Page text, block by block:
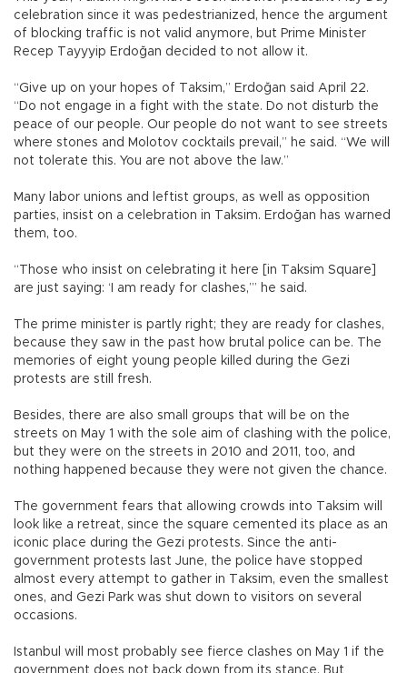
celebration since it was pedestrianized, hence the argument
of blocking traffic is not valid anymore, but Prime Minister
Recep Tayyyip Erdoğan decided to not allow it.
“Give up on your hopes of Taksim,” Erdoğan said April 22.
“Do not engage in a fight with the state. Do not disturb the
peace of our people. Our people do not want to see streets
where stones and Molotov cocktails prevail,” he said. “We will
not tolerate this. You are not above the law.”
Many labor unions and leftist groups, as well as opposition
parties, insist on a celebration in Taksim. Erdoğan has warned
them, too.
“Those who insist on celebrating it here [in Taksim Square]
are just saying: ‘I am ready for clashes,’” he said.
The prime minister is partly right; they are ready for clashes,
because they saw in the past how brutal police can be. The
memories of eight young people killed during the Gezi
protests are still fresh.
Besides, there are also small groups that will be on the
streets on May 1 with the sole aim of clashing with the police,
but they were on the streets in 2010 and 2011, too, and
nothing happened because they were not given the chance.
The government fears that allowing crowds into Taksim will
look like a retreat, since the square cemented its place as an
iconic place during the Gezi protests. Since the anti-
government protests last June, the police have stopped
almost every attempt to gather in Taksim, even the smallest
ones, and Gezi Park was shut down to visitors on several
occasions.
Istanbul will most probably see fierce clashes on May 1 if the